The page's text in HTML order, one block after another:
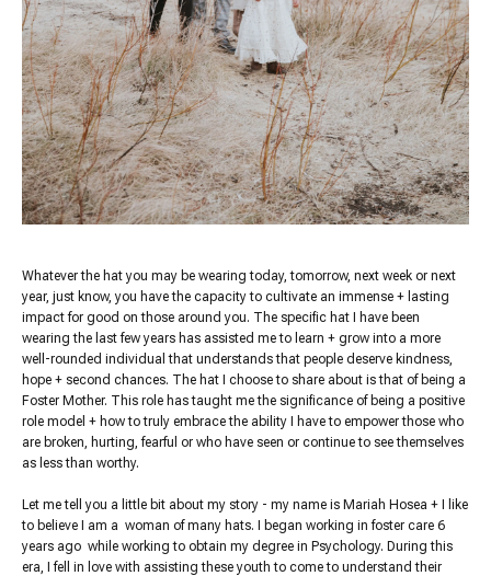
Whatever the hat you may be wearing today, tomorrow, next week or next
year, just know, you have the capacity to cultivate an immense + lasting
impact for good on those around you. The specific hat I have been
wearing the last few years has assisted me to learn + grow into a more
well-rounded individual that understands that people deserve kindness,
hope + second chances. The hat I choose to share about is that of being a
Foster Mother. This role has taught me the significance of being a positive
role model + how to truly embrace the ability I have to empower those who
are broken, hurting, fearful or who have seen or continue to see themselves
as less than worthy.
Let me tell you a little bit about my story - my name is Mariah Hosea + I like
to believe I am a woman of many hats. I began working in foster care 6
years ago while working to obtain my degree in Psychology. During this
era, I fell in love with assisting these youth to come to understand their